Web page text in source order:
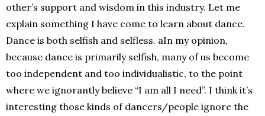
other’s support and wisdom in this industry. Let me
explain something I have come to learn about dance.
Dance is both selfish and selfless. aIn my opinion,
because dance is primarily selfish, many of us become
too independent and too individualistic, to the point
where we ignorantly believe “I am all I need”. I think it’s
interesting those kinds of dancers/people ignore the